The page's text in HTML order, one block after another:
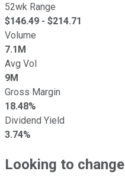
52wk Range
$146.49 - $214.71
Volume
7.1M
Avg Vol
9M
Gross Margin
18.48%
Dividend Yield
3.74%
Looking to change